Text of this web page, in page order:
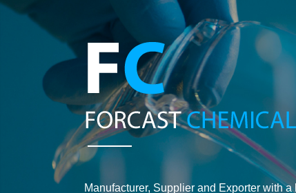
Manufacturer, Supplier and Exporter with